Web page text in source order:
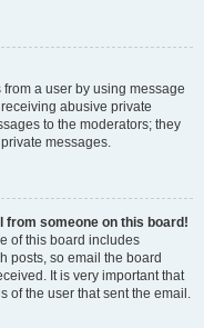
a user by using message
abusive private
to the moderators; they
messages.
from someone on this board!
of this board includes
posts, so email the board
It is very important that
of the user that sent the email.